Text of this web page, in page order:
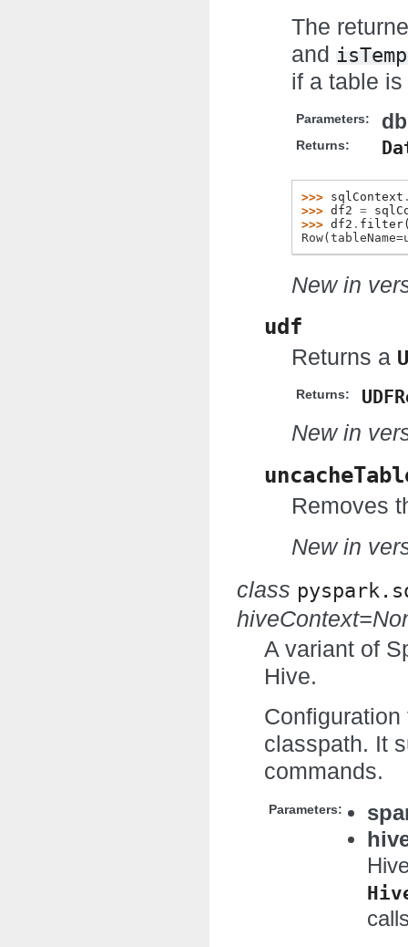
The
and
if a table
Parameters:
Returns:
>>> sqlContext
>>> df2 =
>>> df2 . filter
New in
udf
Returns a
Returns:
New in
Removes
New in
class
A variant of
Hive.
classpath. It
commands.
Parameters: